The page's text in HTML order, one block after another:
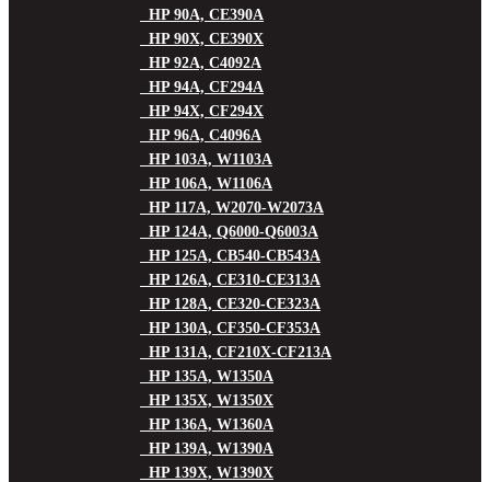
HP 90A, CE390A
HP 90X, CE390X
HP 92A, C4092A
HP 94A, CF294A
HP 94X, CF294X
HP 96A, C4096A
HP 103A, W1103A
HP 106A, W1106A
HP 117A, W2070-W2073A
HP 124A, Q6000-Q6003A
HP 125A, CB540-CB543A
HP 126A, CE310-CE313A
HP 128A, CE320-CE323A
HP 130A, CF350-CF353A
HP 131A, CF210X-CF213A
HP 135A, W1350A
HP 135X, W1350X
HP 136A, W1360A
HP 139A, W1390A
HP 139X, W1390X